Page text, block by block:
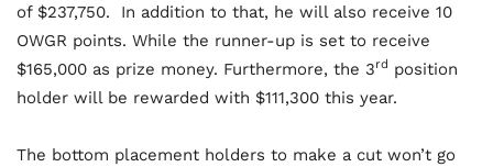
of $237,750. In addition to that, he will also receive 10
OWGR points. While the runner-up is set to receive
$165,000 as prize money. Furthermore, the 3rd position
holder will be rewarded with $111,300 this year.
The bottom placement holders to make a cut won’t go